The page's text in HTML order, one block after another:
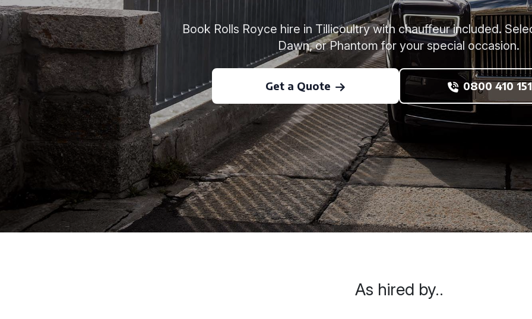
Book Rolls Royce hire in Tillicoultry with chauffeur included.
Dawn, or Phantom for your special occasion.
Get a Quote 0800 410
As hired by..